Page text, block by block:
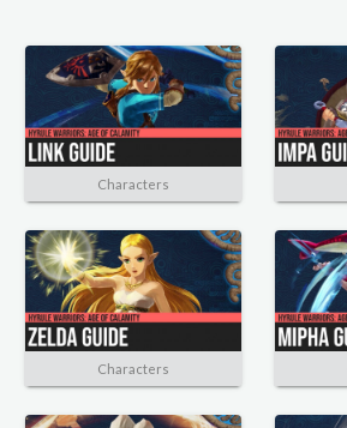
Characters
Characters